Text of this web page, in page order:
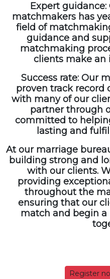
Expert
matchmakers has
field of
guidance and
matchmaking
clients make an
Success rate: Our
proven track record
with many of our
partner through
committed to
lasting and
At our marriage
building strong and
with our clients.
providing
throughout the
ensuring that our
match and begin
Register